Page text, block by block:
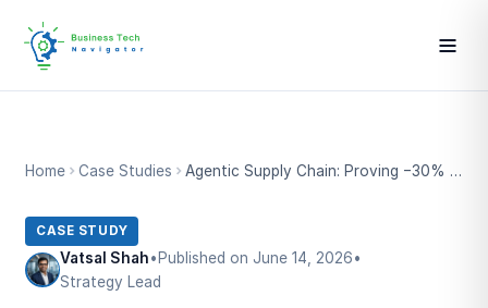
Home Case Studies Agentic Supply Chain: Proving −30% Stockouts and $530K Capital Optimization
CASE STUDY
Vatsal Shah• Published on June 14, 2026•
Strategy Lead